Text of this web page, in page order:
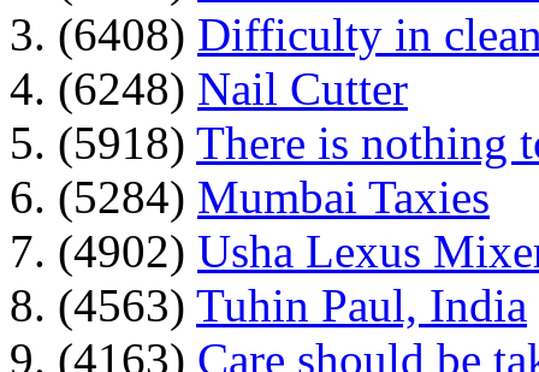
3. (6408) Difficulty in
4. (6248) Nail Cutter
5. (5918) There is nothing
6. (5284) Mumbai Taxies
7. (4902) Usha Lexus
8. (4563) Tuhin Paul, India
9. (4163) Care should be